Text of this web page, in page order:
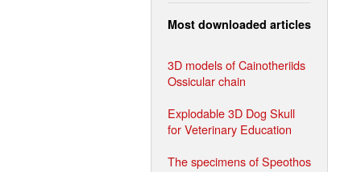
Most downloaded articles
3D models of Cainotheriids
Ossicular chain
Explodable 3D Dog Skull
for Veterinary Education
The specimens of Speothos